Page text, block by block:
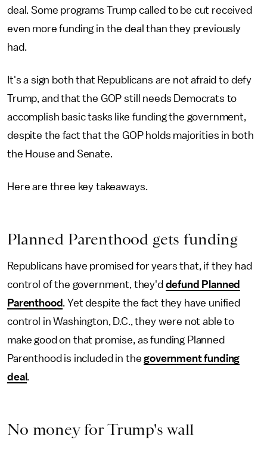
deal. Some programs Trump called to be cut received
even more funding in the deal than they previously
had.
It's a sign both that Republicans are not afraid to defy
Trump, and that the GOP still needs Democrats to
accomplish basic tasks like funding the government,
despite the fact that the GOP holds majorities in both
the House and Senate.
Here are three key takeaways.
Planned Parenthood gets funding
Republicans have promised for years that, if they had
control of the government, they'd defund Planned
Parenthood. Yet despite the fact they have unified
control in Washington, D.C., they were not able to
make good on that promise, as funding Planned
Parenthood is included in thegovernment funding
deal .
No money for Trump's wall